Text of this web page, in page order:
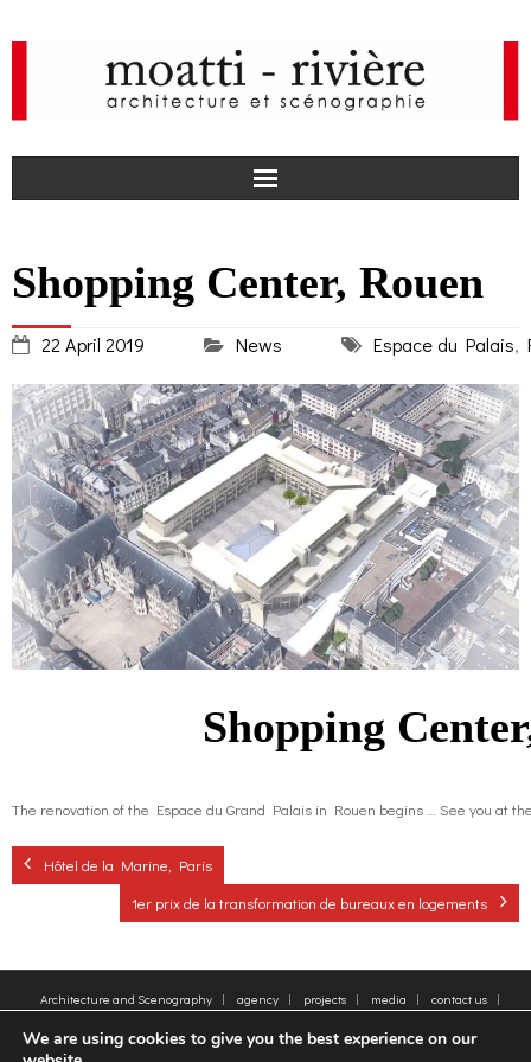
a
c
e
b
o
o
k
I
n
s
t
a
g
r
news
agency
projects
media
contact us
FR
Shopping Center, Rouen
22 April 2019 News Espace du Palais,
Shopping
The renovation of the Espace du Grand Palais in Rouen begins … See you at
Hôtel de la Marine, Paris
1er prix de la transformation de bureaux en logements
Architecture and Scenography agency projects media
contact us
© 2005-2025 - Moatti Rivière, 22 Rue de Paradis, 75010 Paris - Tous droits réservés,
We are using cookies to give you the best experience on our